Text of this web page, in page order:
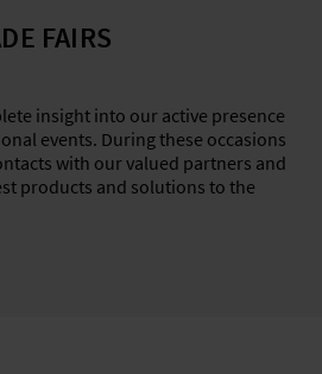
FAIRS
insight into our active presence
events. During these occasions
with our valued partners and
products and solutions to the